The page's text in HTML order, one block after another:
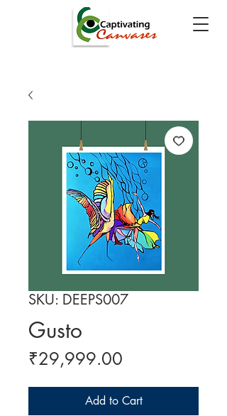
SKU: DEEPS007
Gusto
₹29,999.00
Add to Cart